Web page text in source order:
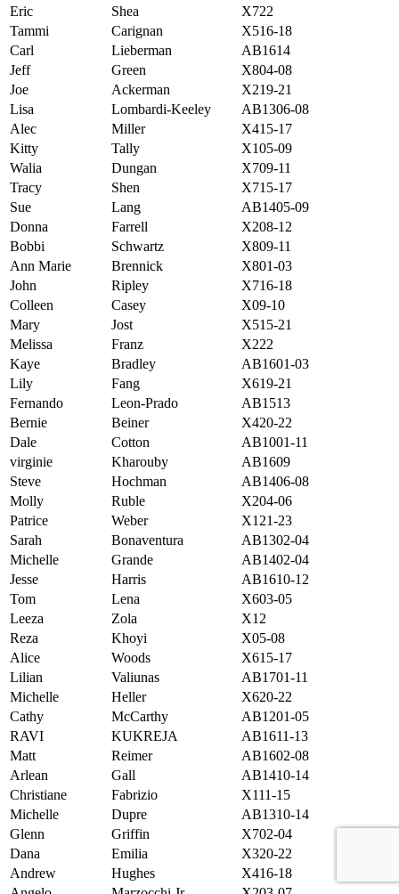
Eric
Shea
X722
Tammi
Carignan
X516-18
Carl
Lieberman
AB1614
Jeff
Green
X804-08
Joe
Ackerman
X219-21
Lisa
Lombardi-Keeley
AB1306-08
Alec
Miller
X415-17
Kitty
Tally
X105-09
Walia
Dungan
X709-11
Tracy
Shen
X715-17
Sue
Lang
AB1405-09
Donna
Farrell
X208-12
Bobbi
Schwartz
X809-11
Ann Marie
Brennick
X801-03
John
Ripley
X716-18
Colleen
Casey
X09-10
Mary
Jost
X515-21
Melissa
Franz
X222
Kaye
Bradley
AB1601-03
Lily
Fang
X619-21
Fernando
Leon-Prado
AB1513
Bernie
Beiner
X420-22
Dale
Cotton
AB1001-11
virginie
Kharouby
AB1609
Steve
Hochman
AB1406-08
Molly
Ruble
X204-06
Patrice
Weber
X121-23
Sarah
Bonaventura
AB1302-04
Michelle
Grande
AB1402-04
Jesse
Harris
AB1610-12
Tom
Lena
X603-05
Leeza
Zola
X12
Reza
Khoyi
X05-08
Alice
Woods
X615-17
Lilian
Valiunas
AB1701-11
Michelle
Heller
X620-22
Cathy
McCarthy
AB1201-05
RAVI
KUKREJA
AB1611-13
Matt
Reimer
AB1602-08
Arlean
Gall
AB1410-14
Christiane
Fabrizio
X111-15
Michelle
Dupre
AB1310-14
Glenn
Griffin
X702-04
Dana
Emilia
X320-22
Andrew
Hughes
X416-18